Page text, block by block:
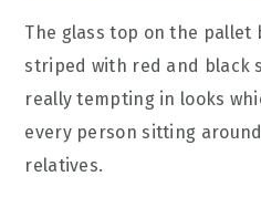
The glass top on the pallet
striped with red and black
really tempting in looks
every person sitting
relatives.